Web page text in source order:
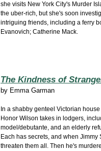
she visits New York City's Murder
the uber-rich, but she's soon
intriguing friends, including a ferry
Evanovich; Catherine Mack.
The Kindness of
by Emma Garman
In a shabby genteel Victorian
Honor Wilson takes in lodgers,
model/debutante, and an elderly
Each has secrets, and when
threaten them all. Then he's